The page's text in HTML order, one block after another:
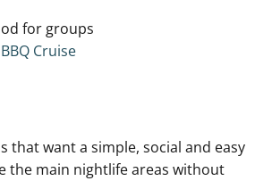
for groups
Cruise
that want a simple, social and easy
the main nightlife areas without